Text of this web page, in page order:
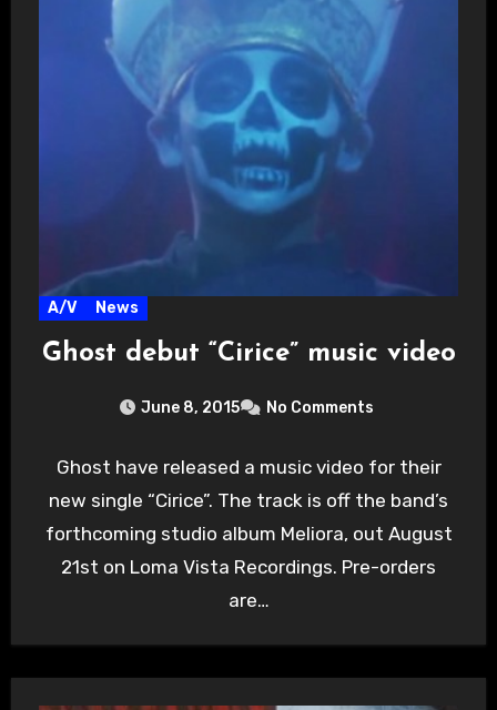
A/V News
Ghost debut “Cirice” music video
June 8, 2015 No Comments
Ghost have released a music video for their
new single “Cirice”. The track is off the band’s
forthcoming studio album Meliora, out August
21st on Loma Vista Recordings. Pre-orders
are…